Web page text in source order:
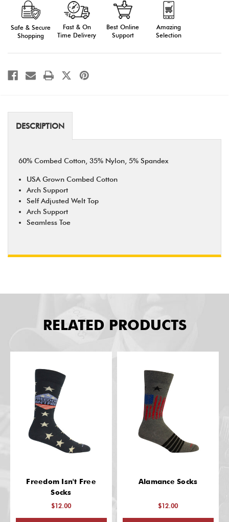
Free
Socks
Safe & Secure
Shopping
Fast & On
Time Delivery
Best Online
Support
Amazing
Selection
DESCRIPTION
60% Combed Cotton, 35% Nylon, 5% Spandex
USA Grown Combed Cotton
Arch Support
Self Adjusted Welt Top
Arch Support
Seamless Toe
RELATED PRODUCTS
Freedom Isn't Free
Socks
$12.00
Alamance Socks
$12.00